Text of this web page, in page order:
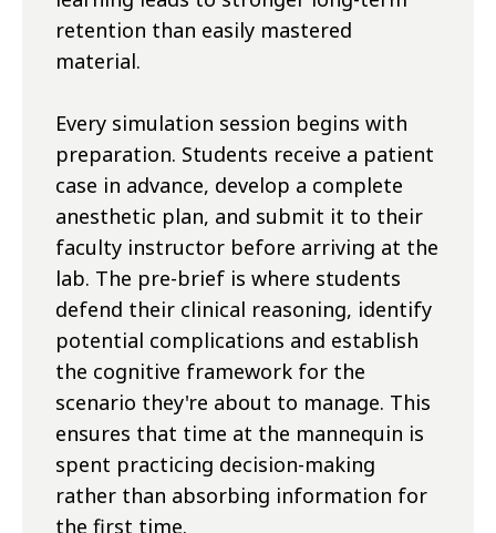
retention than easily mastered
material.
Every simulation session begins with
preparation. Students receive a patient
case in advance, develop a complete
anesthetic plan, and submit it to their
faculty instructor before arriving at the
lab. The pre-brief is where students
defend their clinical reasoning, identify
potential complications and establish
the cognitive framework for the
scenario they're about to manage. This
ensures that time at the mannequin is
spent practicing decision-making
rather than absorbing information for
the first time.